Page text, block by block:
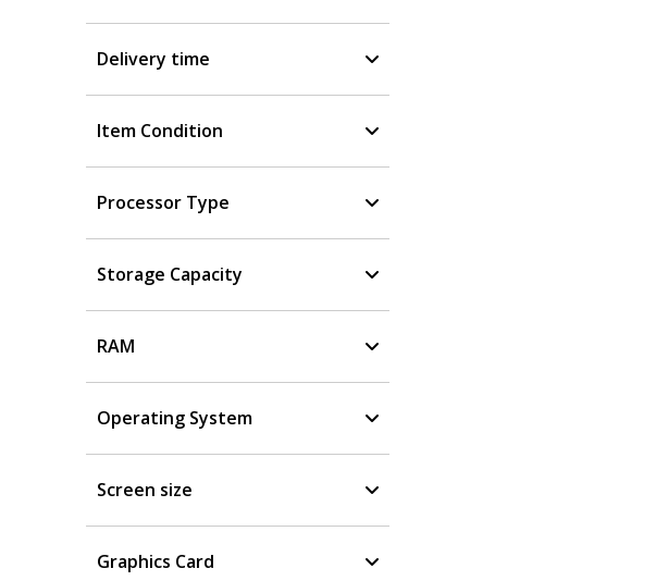
Delivery time
Item Condition
Processor Type
Storage Capacity
RAM
Operating System
Screen size
Graphics Card